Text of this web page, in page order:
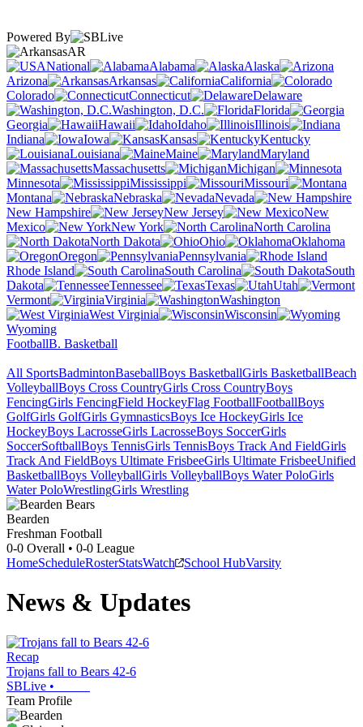
Powered By
AR
National
Alabama
Alaska
Arizona
Arkansas
California
Colorado
Connecticut
Delaware
Washington, D.C.
Florida
Georgia
Hawaii Idaho
Illinois
Indiana
Iowa Kansas
Kentucky
Louisiana
Maine
Maryland
Massachusetts
Michigan
Minnesota
Mississippi
Missouri
Montana
Nebraska
Nevada
New Hampshire
New Jersey
New
Mexico
New York
North Carolina
North Dakota
Ohio
Oklahoma
Oregon
Pennsylvania
Rhode Island
South Carolina
South
Dakota
Tennessee Texas
Utah
Vermont
Virginia
Washington
West Virginia
Wisconsin
Wyoming
FootballB. Basketball
All SportsBadmintonBaseballBoys BasketballGirls BasketballBeach
VolleyballBoys Cross CountryGirls Cross CountryBoys
FencingGirls FencingField HockeyFlag FootballFootballBoys
GolfGirls GolfGirls GymnasticsBoys Ice HockeyGirls Ice
HockeyBoys LacrosseGirls LacrosseBoys SoccerGirls
SoccerSoftballBoys TennisGirls TennisBoys Track And FieldGirls
Track And FieldBoys Ultimate FrisbeeGirls Ultimate FrisbeeUnified
BasketballBoys VolleyballGirls VolleyballBoys Water PoloGirls
Water PoloWrestlingGirls Wrestling
Bearden
Freshman Football
0-0 Overall • 0-0 League
HomeScheduleRosterStatsWatch School HubVarsity
News & Updates
Recap
Trojans fall to Bears 42-6
SBLive •
Team Profile